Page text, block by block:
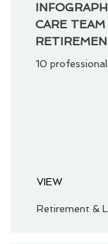
CARE
10
VIEW
Retirement &